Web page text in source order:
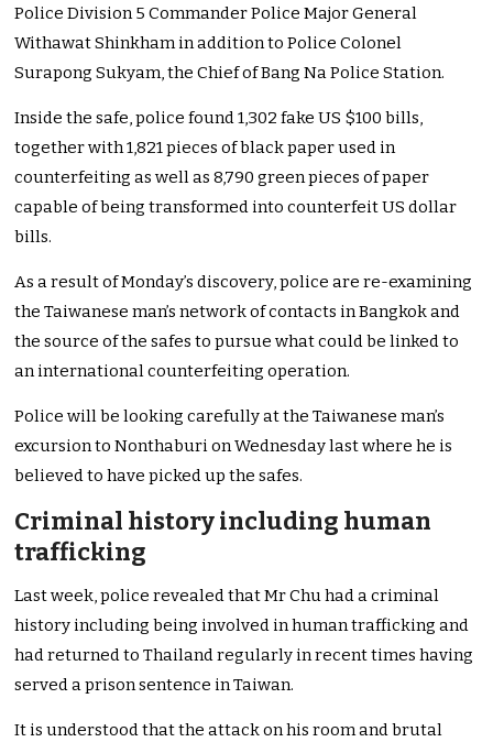
Police Division 5 Commander Police Major General
Withawat Shinkham in addition to Police Colonel
Surapong Sukyam, the Chief of Bang Na Police Station.
Inside the safe, police found 1,302 fake US $100 bills,
together with 1,821 pieces of black paper used in
counterfeiting as well as 8,790 green pieces of paper
capable of being transformed into counterfeit US dollar
bills.
As a result of Monday’s discovery, police are re-examining
the Taiwanese man’s network of contacts in Bangkok and
the source of the safes to pursue what could be linked to
an international counterfeiting operation.
Police will be looking carefully at the Taiwanese man’s
excursion to Nonthaburi on Wednesday last where he is
believed to have picked up the safes.
Criminal history including human
trafficking
Last week, police revealed that Mr Chu had a criminal
history including being involved in human trafficking and
had returned to Thailand regularly in recent times having
served a prison sentence in Taiwan.
It is understood that the attack on his room and brutal